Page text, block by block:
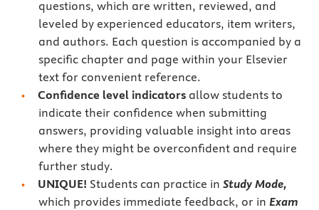
questions, which are written, reviewed, and
leveled by experienced educators, item writers,
and authors. Each question is accompanied by a
specific chapter and page within your Elsevier
text for convenient reference.
Confidence level indicators allow students to
indicate their confidence when submitting
answers, providing valuable insight into areas
where they might be overconfident and require
further study.
UNIQUE! Students can practice in Study Mode,
which provides immediate feedback, or in Exam